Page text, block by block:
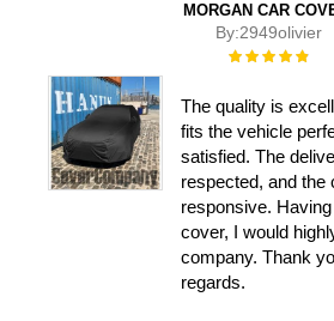
MORGAN CAR
By:2949olivier
Rating:
The quality is
fits the vehicle
satisfied. The
respected, and
responsive.
cover, I would
company. Thank
regards.